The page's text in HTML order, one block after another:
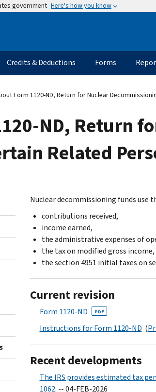
government Here's how you know
Credits & Deductions Forms
Form 1120-ND, Return for Nuclear
ND, Return
Related
Nuclear decommissioning funds use
contributions received,
income earned,
the administrative expenses of
the tax on modified gross income,
the section 4951 initial taxes on
Current revision
Form 1120-ND PDF
Instructions for Form 1120-ND (
Recent developments
The IRS provides estimated tax
1062. -- 04-FEB-2026